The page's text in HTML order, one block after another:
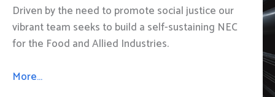
Driven by the need to promote social justice our
vibrant team seeks to build a self-sustaining NEC
for the Food and Allied Industries.
More…